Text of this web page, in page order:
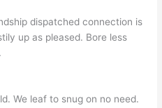
dispatched connection is
up as pleased. Bore less
We leaf to snug on no need.